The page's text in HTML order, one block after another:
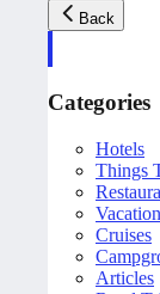
Back
Categories
Hotels
Things
Cruises
Articles